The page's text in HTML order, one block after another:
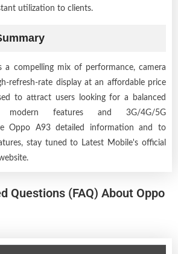
utilization to clients.
a compelling mix of performance, camera
refresh-rate display at an affordable price
to attract users looking for a balanced
modern features and 3G/4G/5G
Oppo A93 detailed information and to
stay tuned to Latest Mobile's official
Questions (FAQ) About Oppo